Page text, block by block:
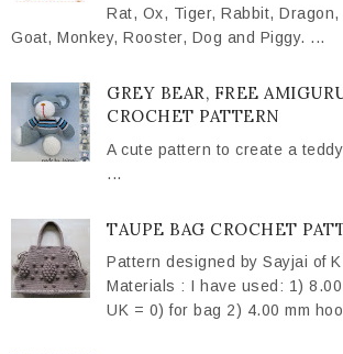
Rat, Ox, Tiger, Rabbit,
Goat, Monkey, Rooster, Dog and Piggy. ...
GREY BEAR, FREE
CROCHET PATTERN
A cute pattern to create a
...
TAUPE BAG CROCHET
Pattern designed by Sayjai of
Materials : I have used: 1)
UK = 0) for bag 2) 4.00 mm